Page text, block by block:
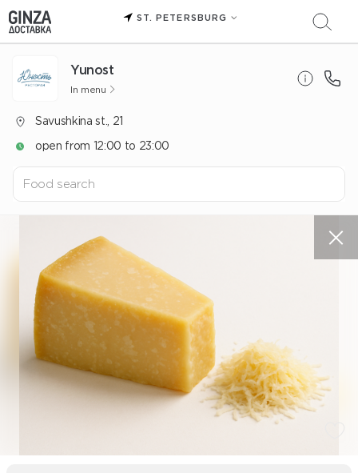
ST. PETERSBURG
Yunost
In menu
Savushkina st., 21
open from 12:00 to 23:00